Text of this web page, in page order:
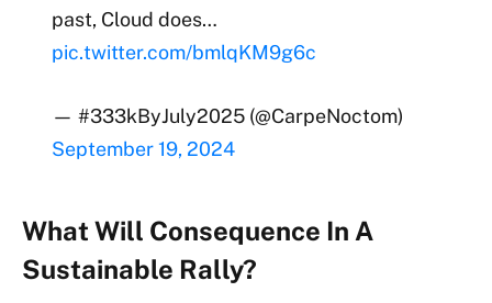
past, Cloud does…
pic.twitter.com/bmlqKM9g6c
— #333kByJuly2025 (@CarpeNoctom)
September 19, 2024
What Will Consequence In A
Sustainable Rally?